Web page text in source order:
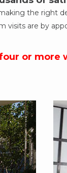
the right
are by
or